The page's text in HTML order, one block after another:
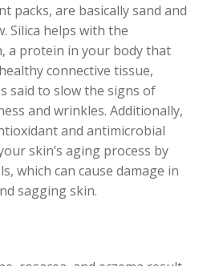
packs, are basically sand and
Silica helps with the
a protein in your body that
connective tissue,
said to slow the signs of
and wrinkles. Additionally,
and antimicrobial
skin’s aging process by
which can cause damage in
sagging skin.